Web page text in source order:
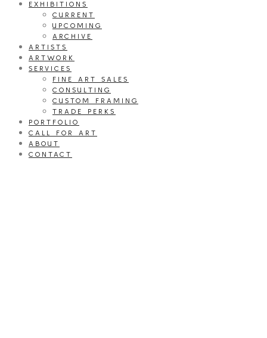
EXHIBITIONS
CURRENT
UPCOMING
ARCHIVE
ARTISTS
ARTWORK
SERVICES
FINE ART SALES
CONSULTING
CUSTOM FRAMING
TRADE PERKS
PORTFOLIO
CALL FOR ART
ABOUT
CONTACT